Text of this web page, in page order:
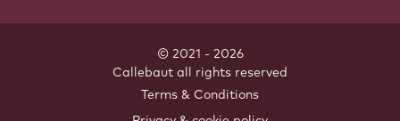
© 2021 - 2026
Callebaut all rights reserved
Terms & Conditions